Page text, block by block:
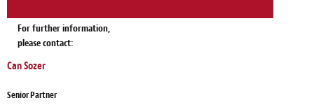
For further information,
please contact:
Can Sozer
Senior Partner